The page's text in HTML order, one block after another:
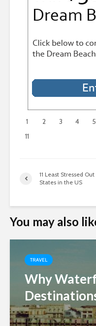
1 2 3 4 5
11
11 Least Stressed Out
States in the US
You may also
TRAVEL
Why